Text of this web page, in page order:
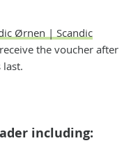
Ørnen | Scandic
the voucher after
last.
including: